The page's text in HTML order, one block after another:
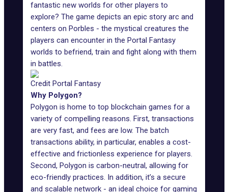
fantastic new worlds for other players to
explore? The game depicts an epic story arc and
centers on Porbles - the mystical creatures the
players can encounter in the Portal Fantasy
worlds to befriend, train and fight along with them
in battles.
Credit Portal Fantasy
Why Polygon?
Polygon is home to top blockchain games for a
variety of compelling reasons. First, transactions
are very fast, and fees are low. The batch
transactions ability, in particular, enables a cost-
effective and frictionless experience for players.
Second, Polygon is carbon-neutral, allowing for
eco-friendly practices. In addition, it’s a secure
and scalable network - an ideal choice for gaming